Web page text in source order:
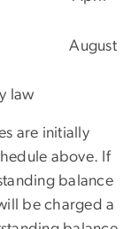
law
are initially
above. If
balance
be charged a